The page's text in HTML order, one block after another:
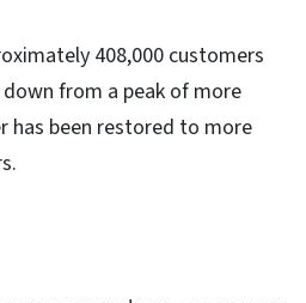
408,000 customers
from a peak of more
has been restored to more